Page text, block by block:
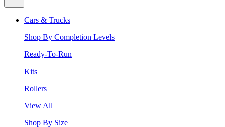
Cars & Trucks
Shop By Completion Levels
Ready-To-Run
Kits
Rollers
View All
Shop By Size